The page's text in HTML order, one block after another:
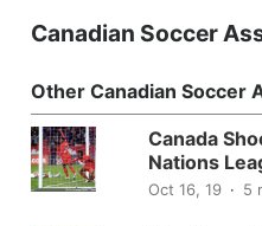
Canadian Soccer
Other Canadian Soccer
Canada
Nations
Oct 16, 19 5